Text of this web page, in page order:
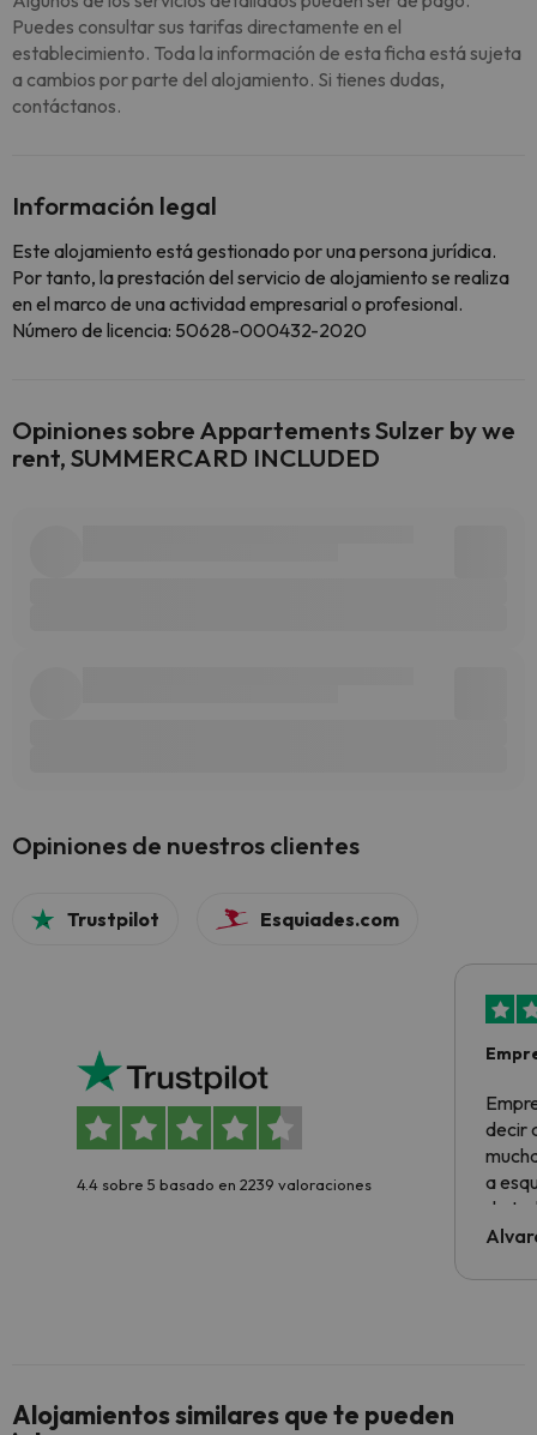
Puedes consultar sus tarifas directamente en el
establecimiento. Toda la información de esta ficha está sujeta
a cambios por parte del alojamiento. Si tienes dudas,
contáctanos.
Información legal
Este alojamiento está gestionado por una persona jurídica.
Por tanto, la prestación del servicio de alojamiento se realiza
en el marco de una actividad empresarial o profesional.
Número de licencia: 50628-000432-2020
Opiniones sobre Appartements Sulzer by we
rent, SUMMERCARD INCLUDED
Opiniones de nuestros clientes
Trustpilot Esquiades.com
4.4 sobre 5 basado en 2239 valoraciones
decir
a
de
al
culpa
Alojamientos similares que te pueden